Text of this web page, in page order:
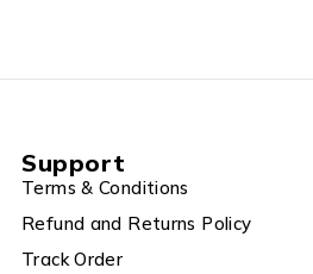
Support
Terms & Conditions
Refund and Returns Policy
Track Order